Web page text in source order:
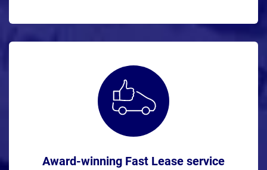
Award-winning Fast Lease service